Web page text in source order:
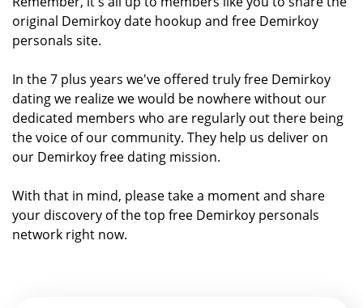
original Demirkoy date hookup and free Demirkoy
personals site.
In the 7 plus years we've offered truly free Demirkoy
dating we realize we would be nowhere without our
dedicated members who are regularly out there being
the voice of our community. They help us deliver on
our Demirkoy free dating mission.
With that in mind, please take a moment and share
your discovery of the top free Demirkoy personals
network right now.